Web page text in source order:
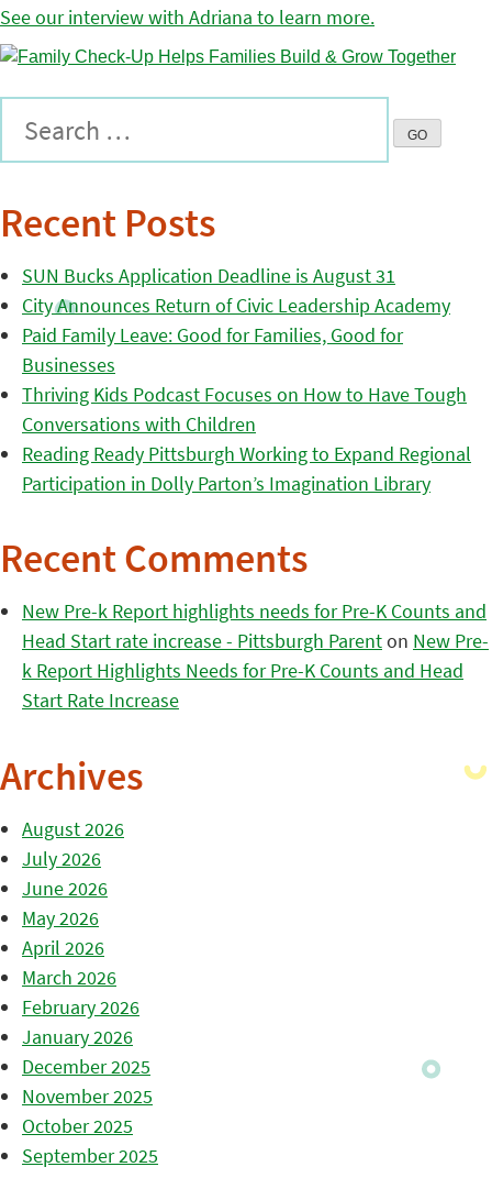
See our interview with Adriana to learn more.
Recent Posts
SUN Bucks Application Deadline is August 31
City Announces Return of Civic Leadership Academy
Paid Family Leave: Good for Families, Good for
Businesses
Thriving Kids Podcast Focuses on How to Have Tough
Conversations with Children
Reading Ready Pittsburgh Working to Expand Regional
Participation in Dolly Parton’s Imagination Library
Recent Comments
New Pre-k Report highlights needs for Pre-K Counts and
Head Start rate increase - Pittsburgh Parenton New Pre-
k Report Highlights Needs for Pre-K Counts and Head
Start Rate Increase
Archives
August 2026
July 2026
June 2026
May 2026
April 2026
March 2026
February 2026
January 2026
December 2025
November 2025
October 2025
September 2025